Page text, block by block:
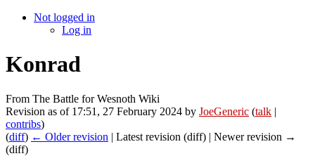
Not logged in
Log in
Konrad
From The Battle for Wesnoth Wiki
Revision as of 17:51, 27 February 2024 by JoeGeneric (talk |
contribs)
(diff) ← Older revision | Latest revision (diff) | Newer revision →
(diff)